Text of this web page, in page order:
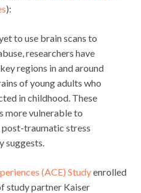
):
to use brain scans to
researchers have
regions in and around
of young adults who
in childhood. These
more vulnerable to
post-traumatic stress
suggests.
(ACE) Studyenrolled
study partner Kaiser